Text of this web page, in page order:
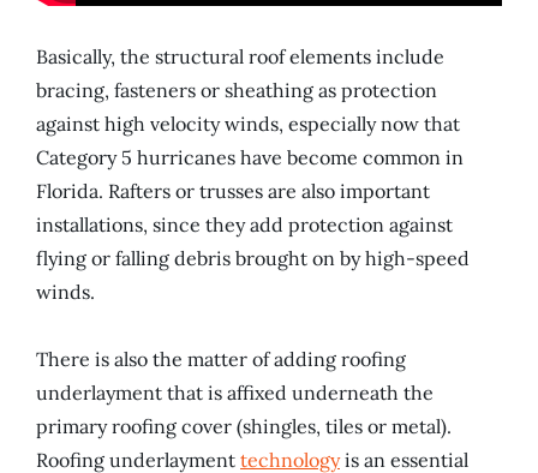
Basically, the structural roof elements include
bracing, fasteners or sheathing as protection
against high velocity winds, especially now that
Category 5 hurricanes have become common in
Florida. Rafters or trusses are also important
installations, since they add protection against
flying or falling debris brought on by high-speed
winds.
There is also the matter of adding roofing
underlayment that is affixed underneath the
primary roofing cover (shingles, tiles or metal).
Roofing underlayment technologyis an essential